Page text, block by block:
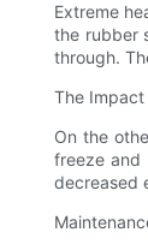
Extreme
the rubber
through.
The Impact
On the
freeze and
decreased